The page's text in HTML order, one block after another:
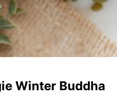
Winter Buddha